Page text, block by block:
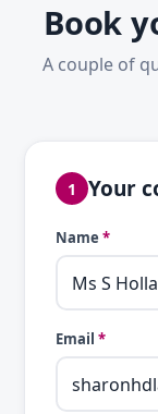
Book
A couple of
1 Your
Name *
Email *